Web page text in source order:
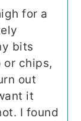
for a
bits
or chips,
out
it
I found